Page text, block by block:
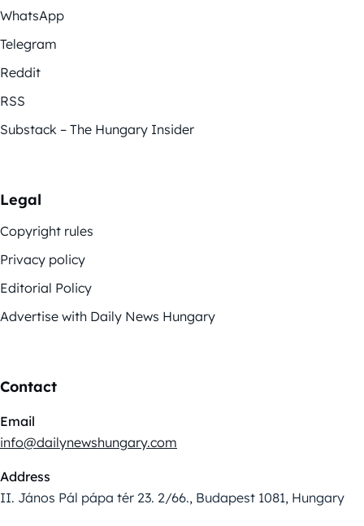
WhatsApp
Telegram
Reddit
RSS
Substack – The Hungary Insider
Legal
Copyright rules
Privacy policy
Editorial Policy
Advertise with Daily News Hungary
Contact
Email
info@dailynewshungary.com
Address
II. János Pál pápa tér 23. 2/66., Budapest 1081, Hungary